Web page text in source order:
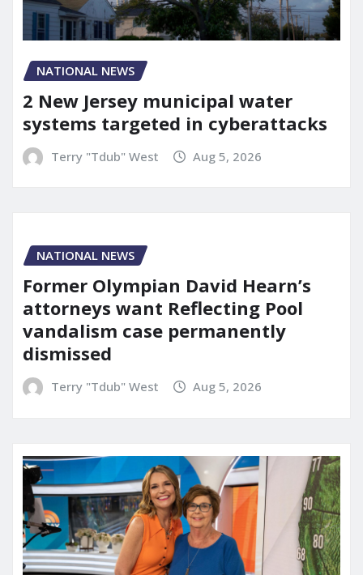
NATIONAL NEWS
2 New Jersey municipal water
systems targeted in cyberattacks
Terry "Tdub" West Aug 5, 2026
NATIONAL NEWS
Former Olympian David Hearn’s
attorneys want Reflecting Pool
vandalism case permanently
dismissed
Terry "Tdub" West Aug 5, 2026